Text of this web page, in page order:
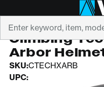
CLIMBING
Climbing
Arbor
SKU:CTECHXARB
UPC: